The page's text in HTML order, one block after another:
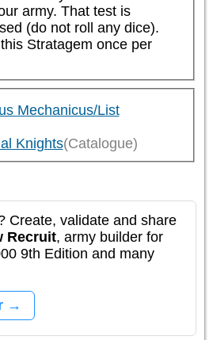
army. That test is
(do not roll any dice).
Stratagem once per
Mechanicus/List
Knights(Catalogue)
Create, validate and share
Recruit, army builder for
9th Edition and many